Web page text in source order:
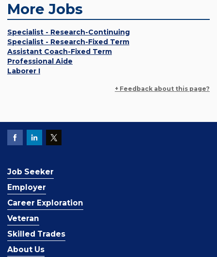
More Jobs
Specialist - Research-Continuing
Specialist - Research-Fixed Term
Assistant Coach-Fixed Term
Professional Aide
Laborer I
+ Feedback about this page?
Job Seeker
Employer
Career Exploration
Veteran
Skilled Trades
About Us